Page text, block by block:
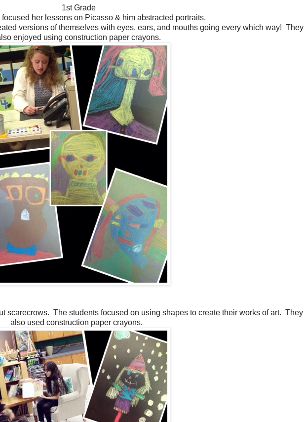
1st Grade
focused her lessons on Picasso & him abstracted portraits.
versions of themselves with eyes, ears, and mouths going every which way! They
enjoyed using construction paper crayons.
scarecrows. The students focused on using shapes to create their works of art. They
also used construction paper crayons.